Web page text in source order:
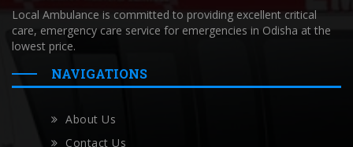
Local Ambulance is committed to providing excellent critical
care, emergency care service for emergencies in Odisha at the
lowest price.
NAVIGATIONS
About Us
Contact Us